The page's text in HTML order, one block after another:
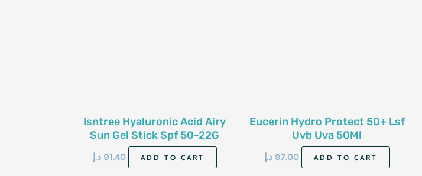
Isntree Hyaluronic Acid Airy
Sun Gel Stick Spf 50-22G
91.40 د.إ ADD TO CART
Eucerin Hydro Protect 50+ Lsf
Uvb Uva 50Ml
97.00 د.إ ADD TO CART